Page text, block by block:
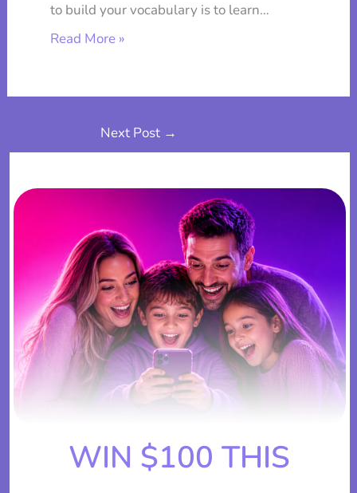
to build your vocabulary is to learn…
Read More »
Next Post →
WIN $100 THIS